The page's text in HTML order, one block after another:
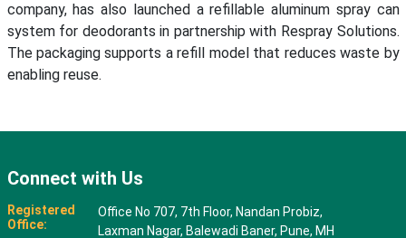
company, has also launched a refillable aluminum spray can
system for deodorants in partnership with Respray Solutions.
The packaging supports a refill model that reduces waste by
enabling reuse.
Connect with Us
Registered
Office:
Office No 707, 7th Floor, Nandan Probiz,
Laxman Nagar, Balewadi Baner, Pune, MH